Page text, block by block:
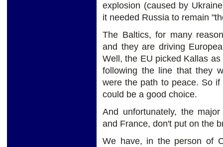
explosion (caused by
it needed Russia to remain
The Baltics, for many
and they are driving
Well, the EU picked Kallas
following the line that they
were the path to peace. So
could be a good choice.
And unfortunately, the
and France, don't put on the
We have, in the person of